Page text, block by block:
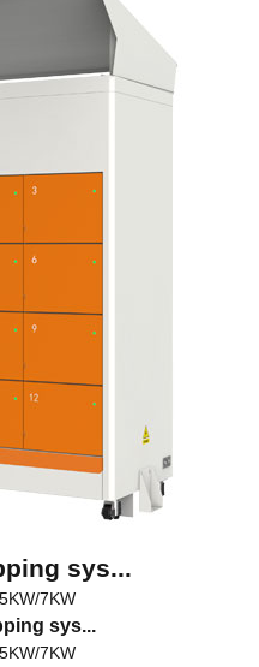
sys...
7KW
sys...
7KW